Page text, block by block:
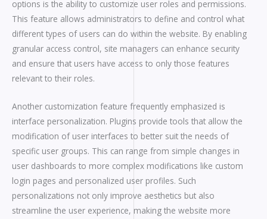
options is the ability to customize user roles and permissions.
This feature allows administrators to define and control what
different types of users can do within the website. By enabling
granular access control, site managers can enhance security
and ensure that users have access to only those features
relevant to their roles.
Another customization feature frequently emphasized is
interface personalization. Plugins provide tools that allow the
modification of user interfaces to better suit the needs of
specific user groups. This can range from simple changes in
user dashboards to more complex modifications like custom
login pages and personalized user profiles. Such
personalizations not only improve aesthetics but also
streamline the user experience, making the website more